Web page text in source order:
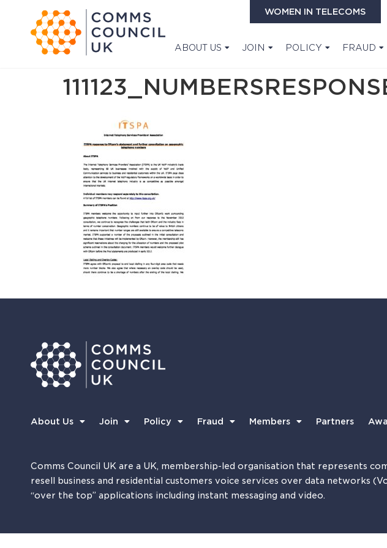
WOMEN IN TELECOMS
ABOUT US JOIN POLICY FRAUD
About Us Join Policy Fraud Members Partners
Comms Council UK are a UK, membership-led organisation that represents
resell business and residential customers voice services over data networks
“over the top” applications including instant messaging and video.